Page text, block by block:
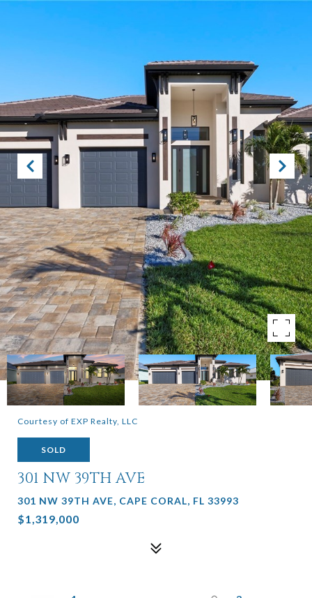
Courtesy of EXP Realty, LLC
SOLD
301 NW 39TH AVE
301 NW 39TH AVE, CAPE CORAL, FL 33993
$1,319,000